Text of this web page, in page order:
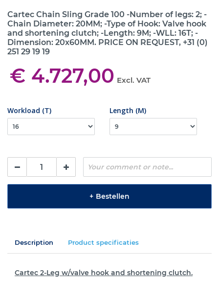
Cartec Chain Sling Grade 100 -Number of legs: 2; -
Chain Diameter: 20MM; -Type of Hook: Valve hook
and shortening clutch; -Length: 9M; -WLL: 16T; -
Dimension: 20x60MM. PRICE ON REQUEST, +31 (0)
251 29 19 19
€ 4.727,00 Excl. VAT
Workload (T) Length (M)
+ Bestellen
Description Product specificaties
Cartec 2-Leg w/valve hook and shortening clutch.